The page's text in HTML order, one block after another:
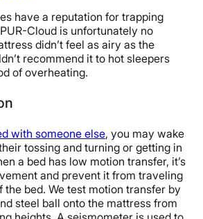
have a reputation for trapping
Cloud is unfortunately no
didn’t feel as airy as the
recommend it to hot sleepers
of overheating.
with someone else, you may wake
tossing and turning or getting in
a bed has low motion transfer, it’s
and prevent it from traveling
the bed. We test motion transfer by
steel ball onto the mattress from